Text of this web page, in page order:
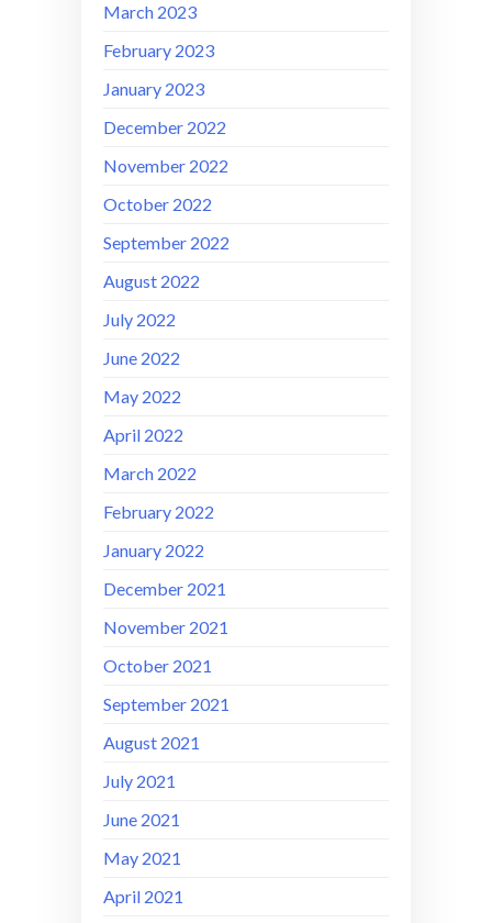
March 2023
February 2023
January 2023
December 2022
November 2022
October 2022
September 2022
August 2022
July 2022
June 2022
May 2022
April 2022
March 2022
February 2022
January 2022
December 2021
November 2021
October 2021
September 2021
August 2021
July 2021
June 2021
May 2021
April 2021